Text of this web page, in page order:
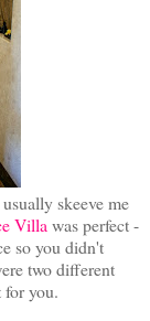
skeeve me
Villa was perfect -
so you didn't
two different
for you.